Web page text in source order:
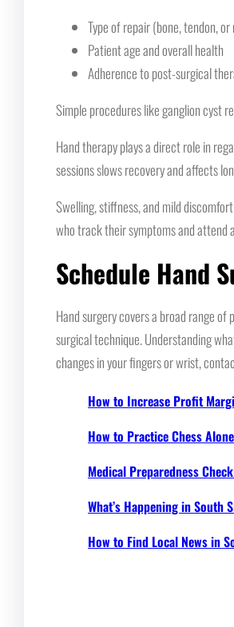
Type of repair (bone, tendon, or
Patient age and overall health
Adherence to post-surgical
Simple procedures like ganglion cyst
Hand therapy plays a direct role in
sessions slows recovery and affects
Swelling, stiffness, and mild
who track their symptoms and attend
Schedule Hand
Hand surgery covers a broad range
surgical technique. Understanding
changes in your fingers or wrist,
How to Increase Profit
How to Practice Chess
Medical Preparedness
What’s Happening in South
How to Find Local News in